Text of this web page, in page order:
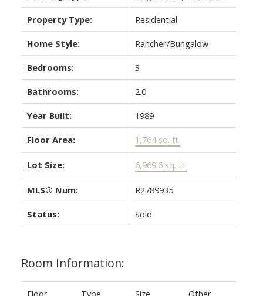
Property Type: Residential
Home Style: Rancher/Bungalow
Bedrooms: 3
Bathrooms: 2.0
Year Built: 1989
Floor Area: 1,764 sq. ft.
Lot Size: 6,969.6 sq. ft.
MLS® Num: R2789935
Status: Sold
Room Information:
Floor Type Size Other